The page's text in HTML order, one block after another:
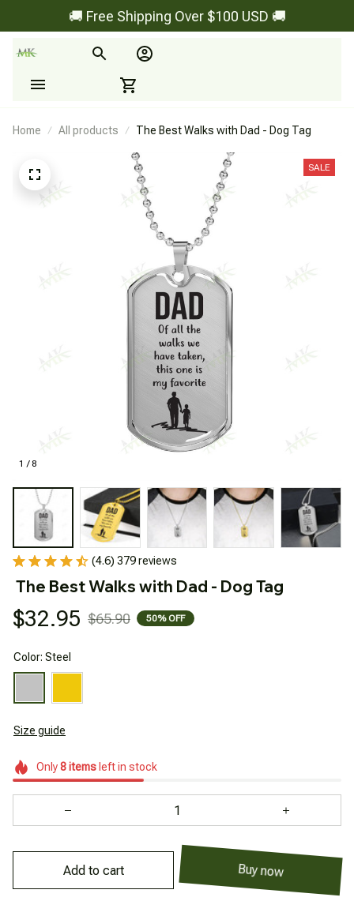
🚚 Free Shipping Over $100 USD 🚚
Home All products The Best Walks with Dad - Dog Tag
1 / 8
SALE
(4.6) 379 reviews
The Best Walks with Dad - Dog Tag
$32.95 $65.90 50% OFF
Color: Steel
Size guide
Only8itemsleft in stock
Add to cart Buy now